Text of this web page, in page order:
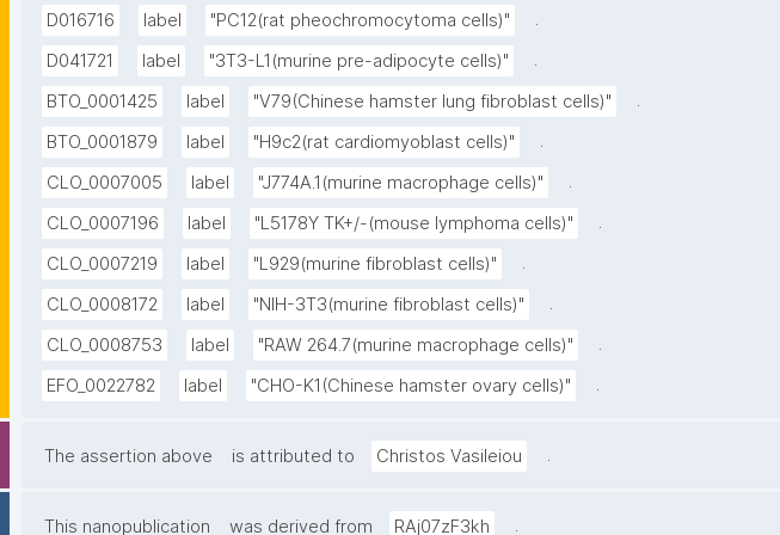
D016716 label "PC12(rat pheochromocytoma cells)"
.
D041721
label "3T3-L1(murine pre-adipocyte cells)"
.
BTO_0001425
label "V79(Chinese hamster lung fibroblast cells)"
.
BTO_0001879
label "H9c2(rat cardiomyoblast cells)"
.
CLO_0007005
label "J774A.1(murine macrophage cells)"
.
CLO_0007196
label "L5178Y TK+/-(mouse lymphoma cells)"
.
CLO_0007219
label "L929(murine fibroblast cells)"
.
CLO_0008172
label "NIH-3T3(murine fibroblast cells)"
.
CLO_0008753
label "RAW 264.7(murine macrophage cells)"
.
EFO_0022782
label "CHO-K1(Chinese hamster ovary cells)" .
The assertion above is attributed to Christos Vasileiou .
This nanopublication was derived from RAj07zF3kh .